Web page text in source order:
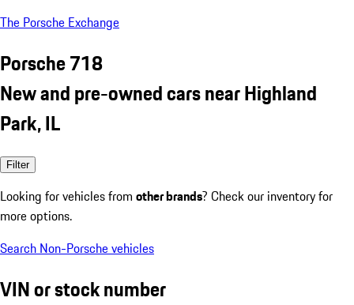
The Porsche Exchange
Porsche 718
New and pre-owned cars near Highland
Park, IL
Filter
Looking for vehicles from other brands? Check our inventory for
more options.
Search Non-Porsche vehicles
VIN or stock number